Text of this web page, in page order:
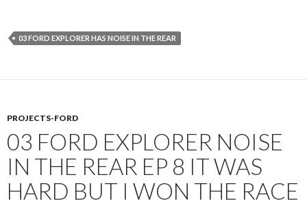
03 FORD EXPLORER HAS NOISE IN THE REAR
PROJECTS-FORD
03 FORD EXPLORER NOISE
IN THE REAR EP 8 IT WAS
HARD BUT I WON THE RACE